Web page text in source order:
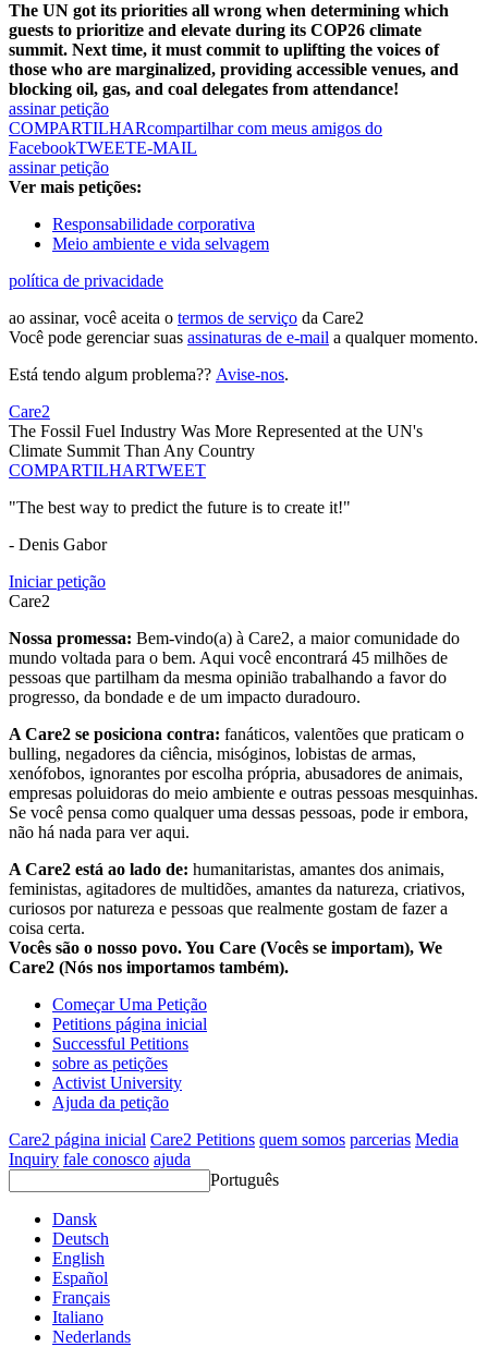
The UN got its priorities all wrong when determining which
guests to prioritize and elevate during its COP26 climate
summit. Next time, it must commit to uplifting the voices of
those who are marginalized, providing accessible venues, and
blocking oil, gas, and coal delegates from attendance!
assinar petição
COMPARTILHARcompartilhar com meus amigos do
FacebookTWEETE-MAIL
assinar petição
Ver mais petições:
Responsabilidade corporativa
Meio ambiente e vida selvagem
política de privacidade
ao assinar, você aceita o termos de serviço da Care2
Você pode gerenciar suas assinaturas de e-mail a qualquer momento.
Está tendo algum problema?? Avise-nos.
Care2
The Fossil Fuel Industry Was More Represented at the UN's
Climate Summit Than Any Country
COMPARTILHARTWEET
"The best way to predict the future is to create it!"
- Denis Gabor
Iniciar petição
Care2
Nossa promessa: Bem-vindo(a) à Care2, a maior comunidade do
mundo voltada para o bem. Aqui você encontrará 45 milhões de
pessoas que partilham da mesma opinião trabalhando a favor do
progresso, da bondade e de um impacto duradouro.
A Care2 se posiciona contra: fanáticos, valentões que praticam o
bulling, negadores da ciência, misóginos, lobistas de armas,
xenófobos, ignorantes por escolha própria, abusadores de animais,
empresas poluidoras do meio ambiente e outras pessoas mesquinhas.
Se você pensa como qualquer uma dessas pessoas, pode ir embora,
não há nada para ver aqui.
A Care2 está ao lado de: humanitaristas, amantes dos animais,
feministas, agitadores de multidões, amantes da natureza, criativos,
curiosos por natureza e pessoas que realmente gostam de fazer a
coisa certa.
Vocês são o nosso povo. You Care (Vocês se importam), We
Care2 (Nós nos importamos também).
Começar Uma Petição
Petitions página inicial
Successful Petitions
sobre as petições
Activist University
Ajuda da petição
Care2 página inicial Care2 Petitions quem somos parcerias Media
Inquiry fale conosco ajuda
Português
Dansk
Deutsch
English
Español
Français
Italiano
Nederlands